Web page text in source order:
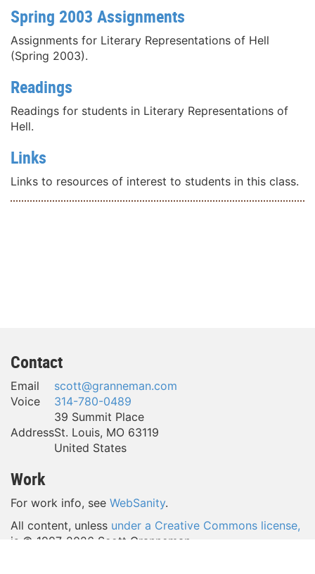
Spring 2003 Assignments
Assignments for Literary Representations of Hell
(Spring 2003).
Readings
Readings for students in Literary Representations of
Hell.
Links
Links to resources of interest to students in this class.
Contact
Email
scott@granneman.com
Voice
314-780-0489
Address
39 Summit Place
St. Louis, MO 63119
United States
Work
For work info, see WebSanity.
All content, unless under a Creative Commons license,
is © 1997- 2026 Scott Granneman.